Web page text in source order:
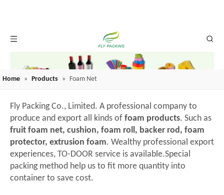
Home » Products » Foam Net
Fly Packing Co., Limited. A professional company to
produce and export all kinds of foam products. Such as
fruit foam net, cushion, foam roll, backer rod, foam
protector, extrusion foam. Wealthy professional export
experiences, TO-DOOR service is available.Special
packing method help us to fit more quantity into
container to save cost.